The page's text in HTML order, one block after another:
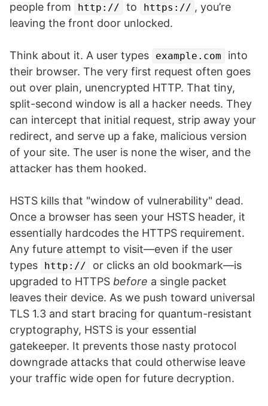
people from
http:// to https:// , you’re
leaving the front door unlocked.
Think about it. A user types example.com
into
their browser. The very first request often goes
out over plain, unencrypted HTTP. That tiny,
split-second window is all a hacker needs. They
can intercept that initial request, strip away your
redirect, and serve up a fake, malicious version
of your site. The user is none the wiser, and the
attacker has them hooked.
HSTS kills that "window of vulnerability" dead.
Once a browser has seen your HSTS header, it
essentially hardcodes the HTTPS requirement.
Any future attempt to visit—even if the user
types
http://
or clicks an old bookmark—is
upgraded to HTTPS before a single packet
leaves their device. As we push toward universal
TLS 1.3 and start bracing for quantum-resistant
cryptography, HSTS is your essential
gatekeeper. It prevents those nasty protocol
downgrade attacks that could otherwise leave
your traffic wide open for future decryption.